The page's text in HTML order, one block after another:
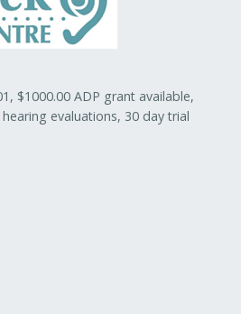
$1000.00 ADP grant available,
evaluations, 30 day trial